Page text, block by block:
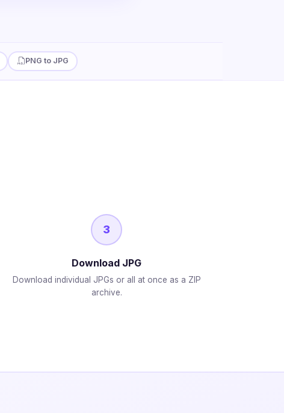
PNG to JPG
3
Download JPG
Download individual JPGs or all at once as a ZIP
archive.